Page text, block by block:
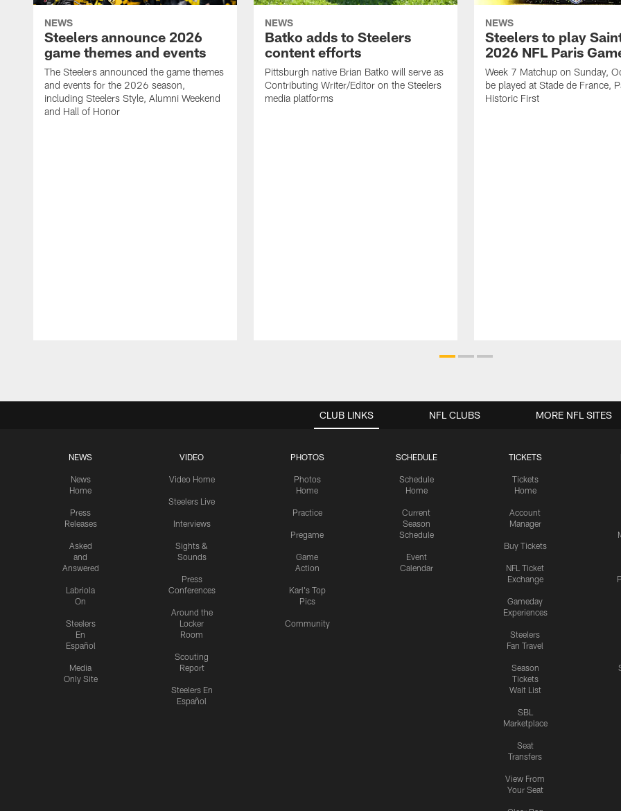
NEWS
Steelers announce 2026
game themes and events
The Steelers announced the game themes
and events for the 2026 season,
including Steelers Style, Alumni Weekend
and Hall of Honor
NEWS
Batko adds to Steelers
content efforts
Pittsburgh native Brian Batko will serve as
Contributing Writer/Editor on the Steelers
media platforms
NEWS
Steelers to play
2026 NFL Paris
Week 7 Matchup on Sunday,
be played at Stade de France,
Historic First
CLUB LINKS
NEWS
News
Home
Press
Releases
Asked
and
Answered
Labriola
On
Steelers
En
Español
Media
Only Site
VIDEO
Video Home
Steelers Live
Interviews
Sights &
Sounds
Press
Conferences
Around the
Locker
Room
Scouting
Report
Steelers En
Español
PHOTOS
Photos
Home
Practice
Pregame
Game
Action
Karl's Top
Pics
Community
SCHEDULE
Schedule
Home
Current
Season
Schedule
Event
Calendar
TICKETS
Tickets
Home
Account
Manager
Buy Tickets
NFL Ticket
Exchange
Gameday
Experiences
Steelers
Fan Travel
Season
Tickets
Wait List
SBL
Marketplace
Seat
Transfers
View From
Your Seat
NFL CLUBS MORE NFL SITES